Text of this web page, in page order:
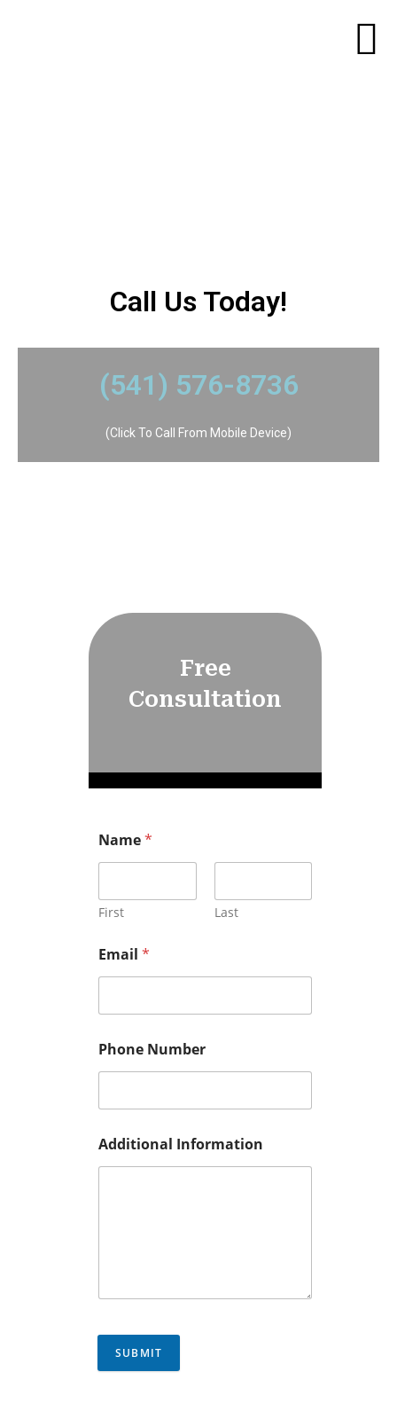
​Call Us Today!
​(541) 576-8736
(Click To Call From Mobile Device)
Free
Consultation
Name*
First Last
Email *
Phone Number
Additional Information
SUBMIT